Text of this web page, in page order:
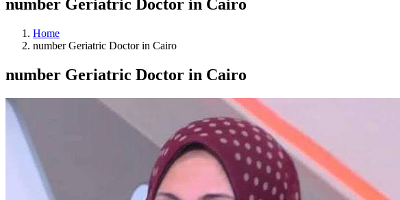
number Geriatric Doctor in Cairo
Home
number Geriatric Doctor in Cairo
number Geriatric Doctor in Cairo